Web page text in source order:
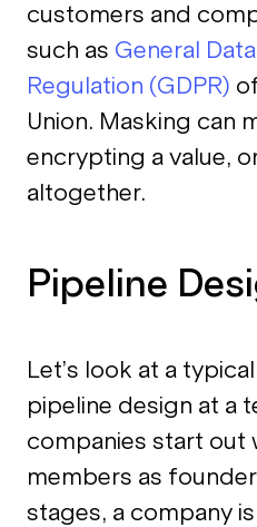
customers and
such as General
Regulation (GDPR)
Union. Masking can
encrypting a value,
altogether.
Pipeline
Let’s look at a
pipeline design at a
companies start out
members as
stages, a company